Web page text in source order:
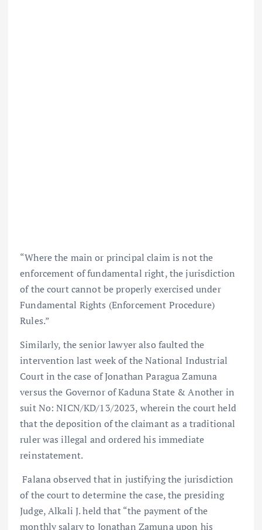
“Where the main or principal claim is not the
enforcement of fundamental right, the jurisdiction
of the court cannot be properly exercised under
Fundamental Rights (Enforcement Procedure)
Rules.”
Similarly, the senior lawyer also faulted the
intervention last week of the National Industrial
Court in the case of Jonathan Paragua Zamuna
versus the Governor of Kaduna State & Another in
suit No: NICN/KD/13/2023, wherein the court held
that the deposition of the claimant as a traditional
ruler was illegal and ordered his immediate
reinstatement.
Falana observed that in justifying the jurisdiction
of the court to determine the case, the presiding
Judge, Alkali J. held that “the payment of the
monthly salary to Jonathan Zamuna upon his